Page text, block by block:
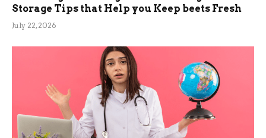
Storage Tips that Help you Keep beets Fresh
July 22, 2026